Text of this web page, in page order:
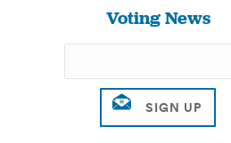
Voting News